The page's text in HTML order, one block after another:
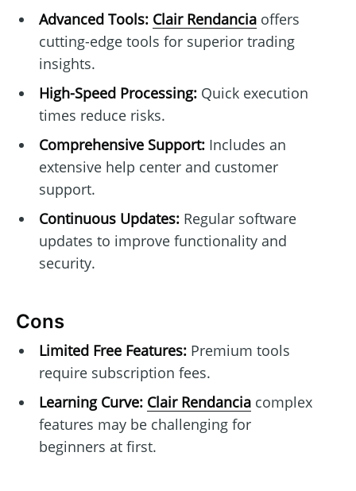
Advanced Tools: Clair Rendanciaoffers
cutting-edge tools for superior trading
insights.
High-Speed Processing:Quick execution
times reduce risks.
Comprehensive Support:Includes an
extensive help center and customer
support.
Continuous Updates:Regular software
updates to improve functionality and
security.
Cons
Limited Free Features:Premium tools
require subscription fees.
Learning Curve: Clair Rendanciacomplex
features may be challenging for
beginners at first.